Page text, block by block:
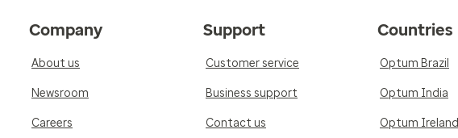
Company
About us
Newsroom
Careers
Support
Customer service
Business support
Contact us
Countries
Optum Brazil
Optum India
Optum Ireland